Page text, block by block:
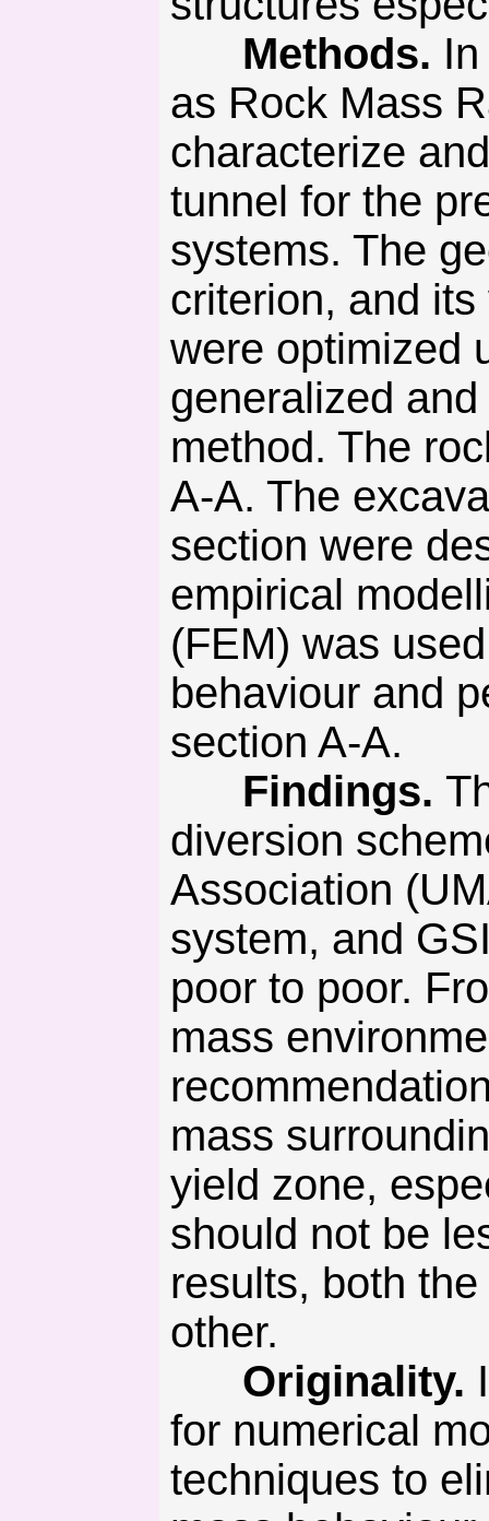
Methods.
as Rock Mass
characterize
tunnel for the
systems. The
criterion, and
were optimized
generalized
method. The
A-A. The
section were
empirical
(FEM) was
behaviour and
section A-A.
Findings.
diversion
Association
system, and
poor to poor.
mass
mass
yield zone,
should not be
results, both
other.
Originality.
for numerical
techniques to